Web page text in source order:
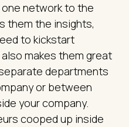
network to the
them the insights,
to kickstart
makes them great
departments
or between
your company.
cooped up inside